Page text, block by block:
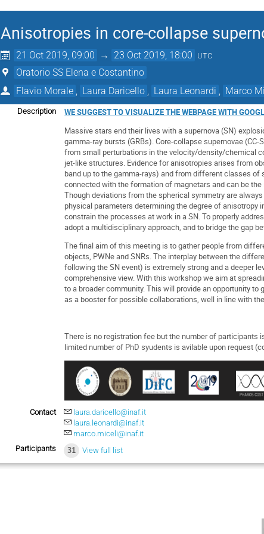
Anisotropies in core-collapse
21 Oct 2019, 09:00 → 23 Oct 2019, 18:00 UTC
Oratorio SS Elena e Costantino
Flavio Morale
Laura Daricello Laura Leonardi Marco
Description
WE SUGGEST TO VISUALIZE THE WEBPAGE WITH
Massive stars end their lives with a supernova (SN)
gamma-ray bursts (GRBs). Core-collapse supernovae
from small perturbations in the velocity/density/chemical
jet-like structures. Evidence for anisotropies arises from
band up to the gamma-rays) and from different classes
connected with the formation of magnetars and can be
Though deviations from the spherical symmetry are
physical parameters determining the degree of anisotropy
constrain the processes at work in a SN. To properly
adopt a multidisciplinary approach, and to bridge the gap
The final aim of this meeting is to gather people from
objects, PWNe and SNRs. The interplay between the
following the SN event) is extremely strong and a deeper
comprehensive view. With this workshop we aim at
to a broader community. This will provide an opportunity
as a booster for possible collaborations, well in line with
There is no registration fee but the number of participants
limited number of PhD syudents is avilable upon request
Contact
laura.daricello@inaf.it
laura.leonardi@inaf.it
marco.miceli@inaf.it
Participants
31 View full list